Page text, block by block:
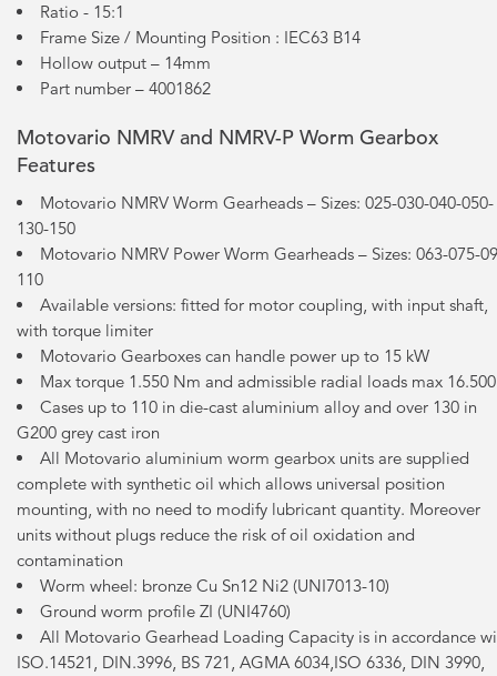
Ratio - 15:1
Frame Size / Mounting Position : IEC63 B14
Hollow output – 14mm
Part number – 4001862
Motovario NMRV and NMRV-P Worm Gearbox
Features
Motovario NMRV Worm Gearheads – Sizes: 025-030-040-050-
130-150
Motovario NMRV Power Worm Gearheads – Sizes: 063-075-
110
Available versions: fitted for motor coupling, with input shaft,
with torque limiter
Motovario Gearboxes can handle power up to 15 kW
Max torque 1.550 Nm and admissible radial loads max
Cases up to 110 in die-cast aluminium alloy and over 130 in
G200 grey cast iron
All Motovario aluminium worm gearbox units are supplied
complete with synthetic oil which allows universal position
mounting, with no need to modify lubricant quantity. Moreover
units without plugs reduce the risk of oil oxidation and
contamination
Worm wheel: bronze Cu Sn12 Ni2 (UNI7013-10)
Ground worm profile ZI (UNI4760)
All Motovario Gearhead Loading Capacity is in accordance
ISO.14521, DIN.3996, BS 721, AGMA 6034,ISO 6336, DIN 3990,